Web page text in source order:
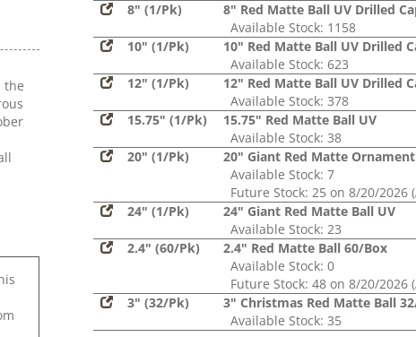
the
8" (1/Pk)
8" Red Matte Ball UV Drilled
Available Stock: 1158
10" (1/Pk)
10" Red Matte Ball UV Drilled
Available Stock: 623
12" (1/Pk)
12" Red Matte Ball UV Drilled
Available Stock: 378
15.75" (1/Pk)
15.75" Red Matte Ball UV
Available Stock: 38
20" (1/Pk)
20" Giant Red Matte Ornament
Available Stock: 7
Future Stock: 25 on 8/20/2026
24" (1/Pk)
24" Giant Red Matte Ball UV
Available Stock: 23
2.4" (60/Pk)
2.4" Red Matte Ball 60/Box
Available Stock: 0
Future Stock: 48 on 8/20/2026
3" (32/Pk)
3" Christmas Red Matte Ball
Available Stock: 35